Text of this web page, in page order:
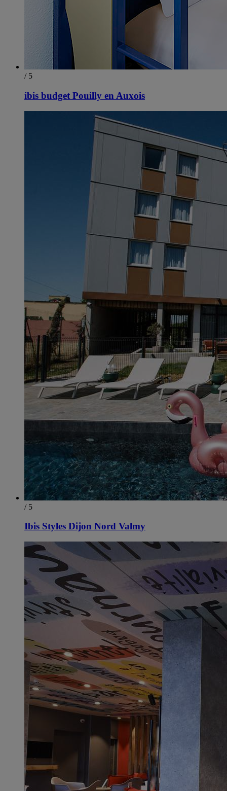
/ 5
ibis budget Pouilly en Auxois
/ 5
Ibis Styles Dijon Nord Valmy